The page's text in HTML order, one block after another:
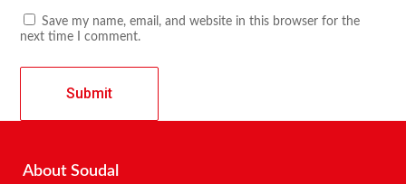
Save my name, email, and website in this browser for the
next time I comment.
About Soudal